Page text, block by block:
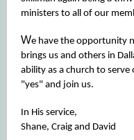
ministers to all of our
We have the opportunity
brings us and others in
ability as a church to
"yes" and join us.
In His service,
Shane, Craig and David